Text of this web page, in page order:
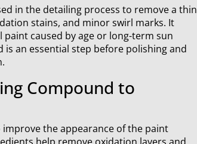
in the detailing process to remove a thin
stains, and minor swirl marks. It
caused by age or long-term sun
an essential step before polishing and
Compound to
the appearance of the paint